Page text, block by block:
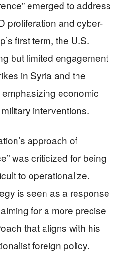
emerged to address
proliferation and cyber-
first term, the U.S.
but limited engagement
in Syria and the
economic
interventions.
approach of
was criticized for being
to operationalize.
is seen as a response
for a more precise
that aligns with his
foreign policy.